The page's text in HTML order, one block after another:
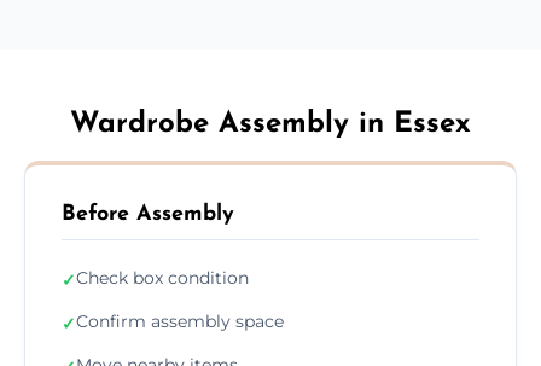
Wardrobe Assembly in Essex
Before Assembly
✓Check box condition
✓Confirm assembly space